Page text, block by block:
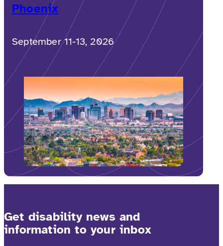
Phoenix
September 11-13, 2026
Get disability news and
information to your inbox